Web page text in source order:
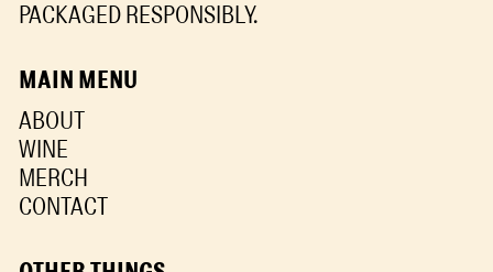
PACKAGED RESPONSIBLY.
MAIN MENU
ABOUT
WINE
MERCH
CONTACT